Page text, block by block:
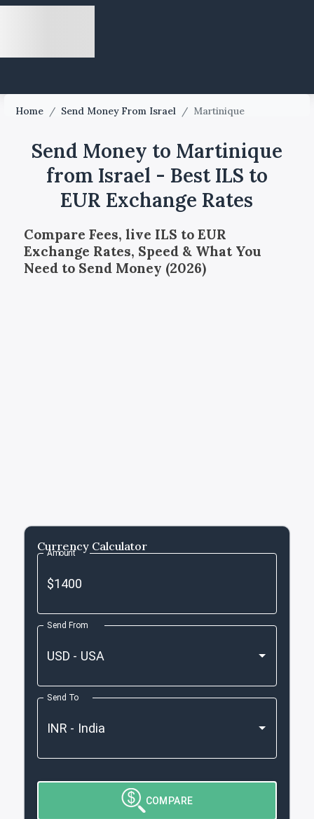
Home / Send Money From Israel / Martinique
Send Money to Martinique
from Israel - Best ILS to
EUR Exchange Rates
Compare Fees, live ILS to EUR
Exchange Rates, Speed & What You
Need to Send Money (2026)
Currency Calculator
Amount
Send From
Send To
COMPARE